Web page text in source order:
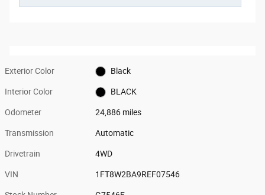
Exterior Color Black
Interior Color BLACK
Odometer 24,886 miles
Transmission Automatic
Drivetrain 4WD
VIN 1FT8W2BA9REF07546